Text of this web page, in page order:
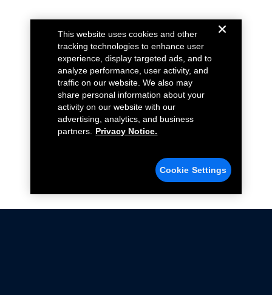
This website uses cookies and other
tracking technologies to enhance user
experience, display targeted ads, and to
analyze performance, user activity, and
traffic on our website. We also may
share personal information about your
activity on our website with our
advertising, analytics, and business
partners.
Privacy Notice.
Cookie Settings